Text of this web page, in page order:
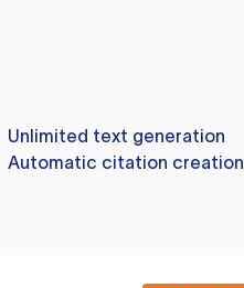
Unlimited text generation
Automatic citation creation